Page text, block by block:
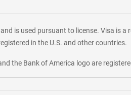
is used pursuant to license. Visa is
in the U.S. and other countries.
the Bank of America logo are